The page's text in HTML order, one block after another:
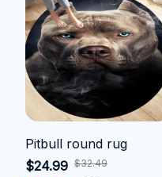
Pitbull round rug
$24.99 $32.49